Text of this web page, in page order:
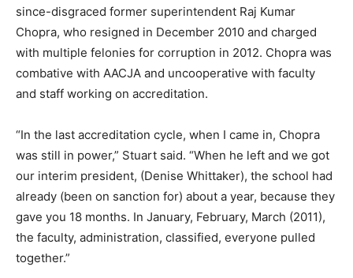
since-disgraced former superintendent Raj Kumar
Chopra, who resigned in December 2010 and charged
with multiple felonies for corruption in 2012. Chopra was
combative with AACJA and uncooperative with faculty
and staff working on accreditation.
“In the last accreditation cycle, when I came in, Chopra
was still in power,” Stuart said. “When he left and we got
our interim president, (Denise Whittaker), the school had
already (been on sanction for) about a year, because they
gave you 18 months. In January, February, March (2011),
the faculty, administration, classified, everyone pulled
together.”